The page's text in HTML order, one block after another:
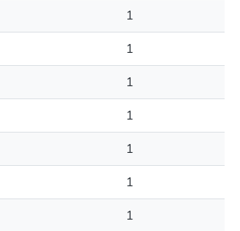
1
1
1
1
1
1
1